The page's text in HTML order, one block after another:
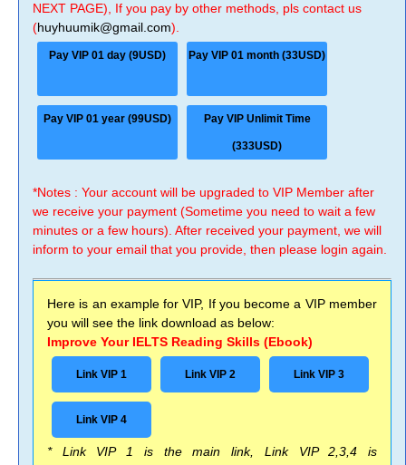
NEXT PAGE), If you pay by other methods, pls contact us
(huyhuumik@gmail.com).
Pay VIP 01 day (9USD) Pay VIP 01 month (33USD)
Pay VIP 01 year (99USD) Pay VIP Unlimit Time
(333USD)
*Notes : Your account will be upgraded to VIP Member after
we receive your payment (Sometime you need to wait a few
minutes or a few hours). After received your payment, we will
inform to your email that you provide, then please login again.
Here is an example for VIP, If you become a VIP member
you will see the link download as below:
Improve Your IELTS Reading Skills (Ebook)
Link VIP 1 Link VIP 2 Link VIP 3
Link VIP 4
* Link VIP 1 is the main link, Link VIP 2,3,4 is